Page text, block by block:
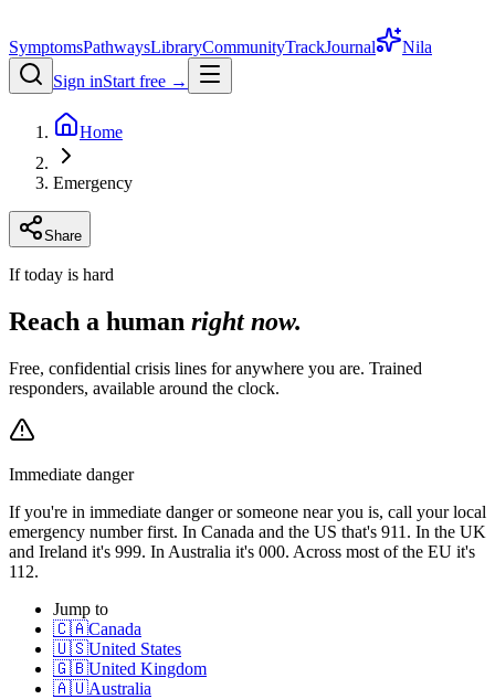
SymptomsPathwaysLibraryCommunityTrackJournal
Nila
Sign inStart free →
Home
Emergency
Share
If today is hard
Reach a human right now.
Free, confidential crisis lines for anywhere you are. Trained
responders, available around the clock.
Immediate danger
If you're in immediate danger or someone near you is, call your local
emergency number first. In Canada and the US that's 911. In the UK
and Ireland it's 999. In Australia it's 000. Across most of the EU it's
112.
Jump to
🇨🇦Canada
🇺🇸United States
🇬🇧United Kingdom
🇦🇺Australia